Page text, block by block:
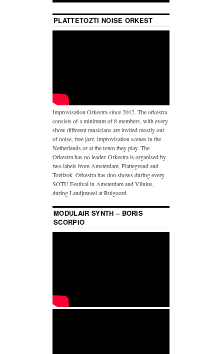
PLATTETOZTI NOISE ORKEST
Improvisation Orkestra since 2012. The orkestra
consists of a minimum of 8 members, with every
show different musicians are invited mostly out
of noise, free jazz, improvisation scenes in the
Netherlands or at the town they play. The
Orkestra has no leader. Orkestra is organised by
two labels from Amsterdam, Plattegrond and
Toztizok. Orkestra has don shows during every
SOTU Festival in Amsterdam and Vilnius,
during Landjuweel at Ruigoord.
MODULAIR SYNTH – BORIS
SCORPIO